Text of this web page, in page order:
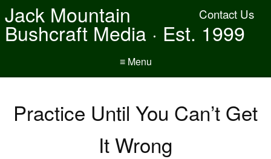
Contact Us
Jack Mountain
Bushcraft Media · Est. 1999
≡ Menu
Practice Until You Can’t Get
It Wrong